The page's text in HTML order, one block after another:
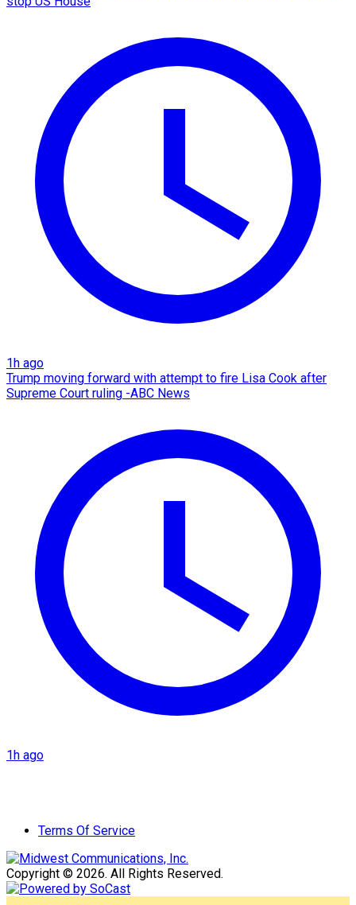
1h ago
Trump moving forward with attempt to fire Lisa Cook after
Supreme Court ruling -ABC News
1h ago
Terms Of Service
Copyright © 2026. All Rights Reserved.